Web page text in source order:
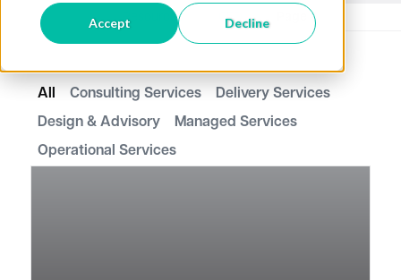
Accept Decline
Resources CFD Page 4
Consulting Services
Delivery Services
Design & Advisory
Managed Services
Operational Services
All